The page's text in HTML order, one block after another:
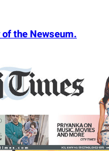
the Newseum.